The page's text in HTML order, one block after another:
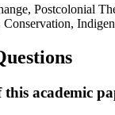
Postcolonial
academic